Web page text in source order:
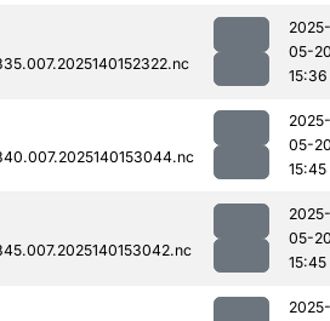
2025-
05-
15:36
2025-
05-
15:45
2025-
05-
15:45
2025-